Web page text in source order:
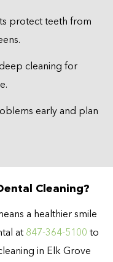
protect teeth from
cleaning for
early and plan
Cleaning?
a healthier smile
at 847-364-5100 to
in Elk Grove